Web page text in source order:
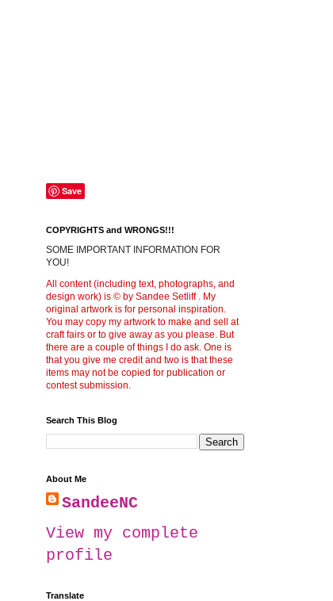
Save
COPYRIGHTS and WRONGS!!!
SOME IMPORTANT INFORMATION FOR
YOU!
All content (including text, photographs, and
design work) is © by Sandee Setliff . My
original artwork is for personal inspiration.
You may copy my artwork to make and sell at
craft fairs or to give away as you please. But
there are a couple of things I do ask. One is
that you give me credit and two is that these
items may not be copied for publication or
contest submission.
Search This Blog
About Me
SandeeNC
View my complete
profile
Translate